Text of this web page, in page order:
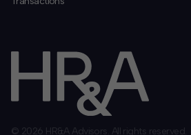
© 2026 HR&A Advisors. All rights reserved.